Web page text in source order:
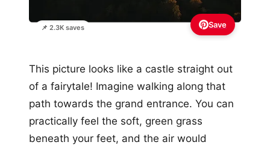
📌 2.3K saves Save
This picture looks like a castle straight out
of a fairytale! Imagine walking along that
path towards the grand entrance. You can
practically feel the soft, green grass
beneath your feet, and the air would